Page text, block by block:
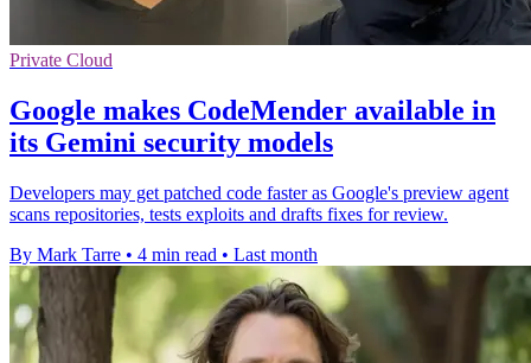
Private Cloud
Google makes CodeMender available in
its Gemini security models
Developers may get patched code faster as Google's preview agent
scans repositories, tests exploits and drafts fixes for review.
By Mark Tarre • 4 min read • Last month